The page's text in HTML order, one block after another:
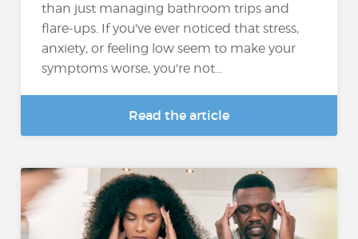
than just managing bathroom trips and
flare-ups. If you've ever noticed that stress,
anxiety, or feeling low seem to make your
symptoms worse, you're not...
Read the article